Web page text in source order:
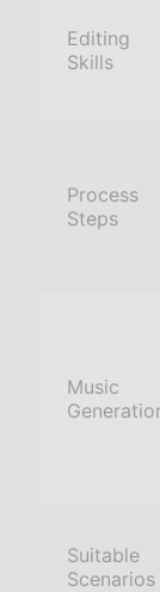
Editing
Skills
Process
Steps
Music
Suitable
Scenarios